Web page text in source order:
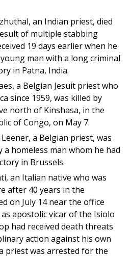
an Indian priest, died
of multiple stabbing
19 days earlier when he
man with a long criminal
in Patna, India.
a Belgian Jesuit priest who
since 1959, was killed by
north of Kinshasa, in the
of Congo, on May 7.
a Belgian priest, was
a homeless man whom he had
in Brussels.
an Italian native who was
after 40 years in the
on July 14 near the office
apostolic vicar of the Isiolo
had received death threats
action against his own
priest was arrested for the